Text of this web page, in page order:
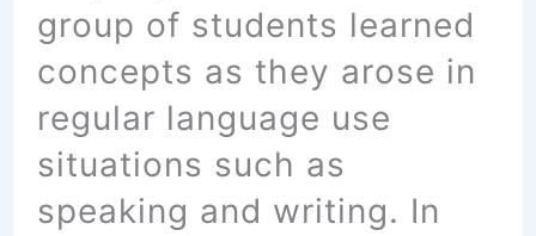
group of students learned
concepts as they arose in
regular language use
situations such as
speaking and writing. In